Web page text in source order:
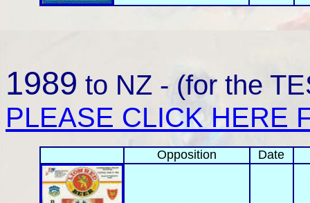
1989 to NZ - (for the
PLEASE CLICK HERE
Opposition Date